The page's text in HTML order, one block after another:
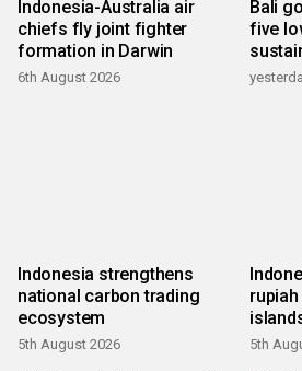
Indonesia-Australia air
chiefs fly joint fighter
formation in Darwin
6th August 2026
Bali
five
Indonesia strengthens
national carbon trading
ecosystem
5th August 2026 5th